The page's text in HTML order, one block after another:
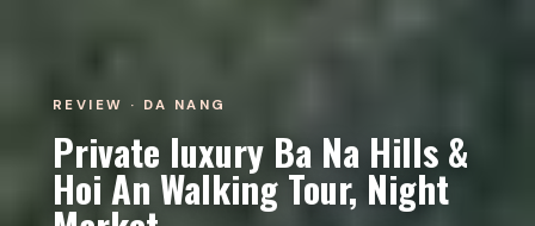
REVIEW · DA NANG
Private luxury Ba Na Hills &
Hoi An Walking Tour, Night